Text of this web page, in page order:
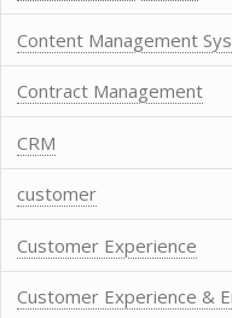
Content Management
Contract Management
CRM
customer
Customer Experience
Customer Experience &